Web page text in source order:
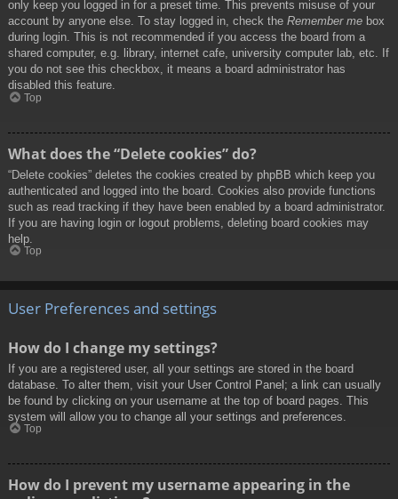
only keep you logged in for a preset time. This prevents misuse of your
account by anyone else. To stay logged in, check the Remember me box
during login. This is not recommended if you access the board from a
shared computer, e.g. library, internet cafe, university computer lab, etc. If
you do not see this checkbox, it means a board administrator has
disabled this feature.
Top
What does the “Delete cookies” do?
“Delete cookies” deletes the cookies created by phpBB which keep you
authenticated and logged into the board. Cookies also provide functions
such as read tracking if they have been enabled by a board administrator.
If you are having login or logout problems, deleting board cookies may
help.
Top
User Preferences and settings
How do I change my settings?
If you are a registered user, all your settings are stored in the board
database. To alter them, visit your User Control Panel; a link can usually
be found by clicking on your username at the top of board pages. This
system will allow you to change all your settings and preferences.
Top
How do I prevent my username appearing in the